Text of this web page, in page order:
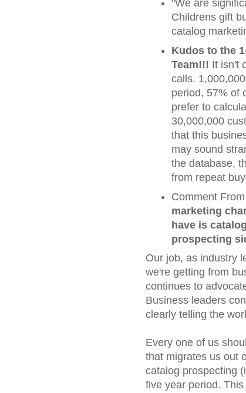
"We are
Childrens gift
catalog
Kudos to the
Team!!! It isn't
calls.
period, 57% of
prefer to
30,000,000
that this
may sound
the database,
from repeat
Comment
marketing
have is
prospecting
Our job, as industry
we're getting from
continues to
Business leaders
clearly telling the
Every one of us
that migrates us out
catalog prospecting
five year period.